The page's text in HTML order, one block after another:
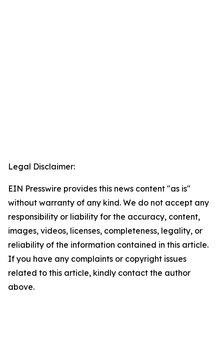
Legal Disclaimer:
EIN Presswire provides this news content "as is"
without warranty of any kind. We do not accept any
responsibility or liability for the accuracy, content,
images, videos, licenses, completeness, legality, or
reliability of the information contained in this article.
If you have any complaints or copyright issues
related to this article, kindly contact the author
above.